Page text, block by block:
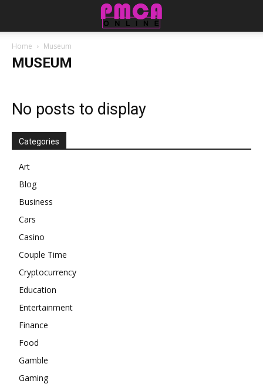
Home Museum
MUSEUM
No posts to display
Categories
Art
Blog
Business
Cars
Casino
Couple Time
Cryptocurrency
Education
Entertainment
Finance
Food
Gamble
Gaming